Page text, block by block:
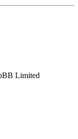
Limited